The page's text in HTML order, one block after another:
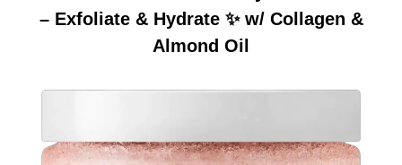
– Exfoliate & Hydrate ✨ w/ Collagen &
Almond Oil